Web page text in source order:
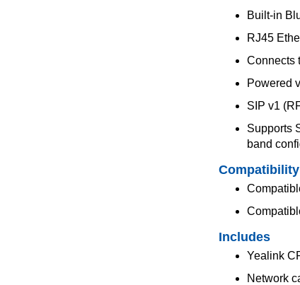
Built-in
RJ45
Connects
Powered
SIP v1
Supports
band
Compatibility
Includes
Yealink
Network